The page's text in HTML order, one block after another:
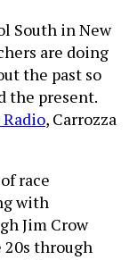
South in New
are doing
the past so
the present.
, Carrozza
race
with
Jim Crow
through